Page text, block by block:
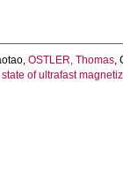
, OSTLER, Thomas,
of ultrafast